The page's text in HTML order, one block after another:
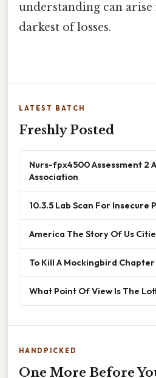
understanding can
darkest of losses.
LATEST BATCH
Freshly Posted
Nurs-fpx4500 Assessment 2
Association
10.3.5 Lab Scan For Insecure
America The Story Of Us
To Kill A Mockingbird
What Point Of View Is The
HANDPICKED
One More Before